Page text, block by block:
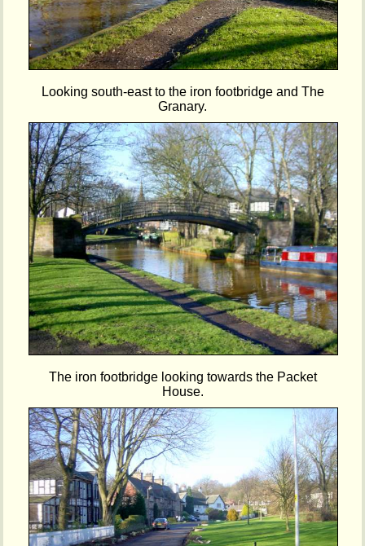
Looking south-east to the iron footbridge and The
Granary.
The iron footbridge looking towards the Packet
House.